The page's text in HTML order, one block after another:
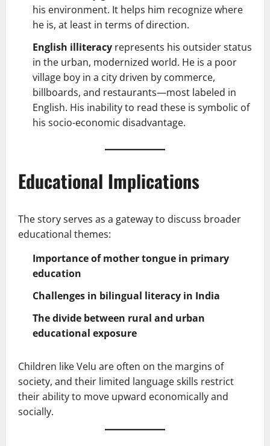
his environment. It helps him recognize where
he is, at least in terms of direction.
English illiteracy represents his outsider status
in the urban, modernized world. He is a poor
village boy in a city driven by commerce,
billboards, and restaurants—most labeled in
English. His inability to read these is symbolic of
his socio-economic disadvantage.
Educational Implications
The story serves as a gateway to discuss broader
educational themes:
Importance of mother tongue in primary
education
Challenges in bilingual literacy in India
The divide between rural and urban
educational exposure
Children like Velu are often on the margins of
society, and their limited language skills restrict
their ability to move upward economically and
socially.